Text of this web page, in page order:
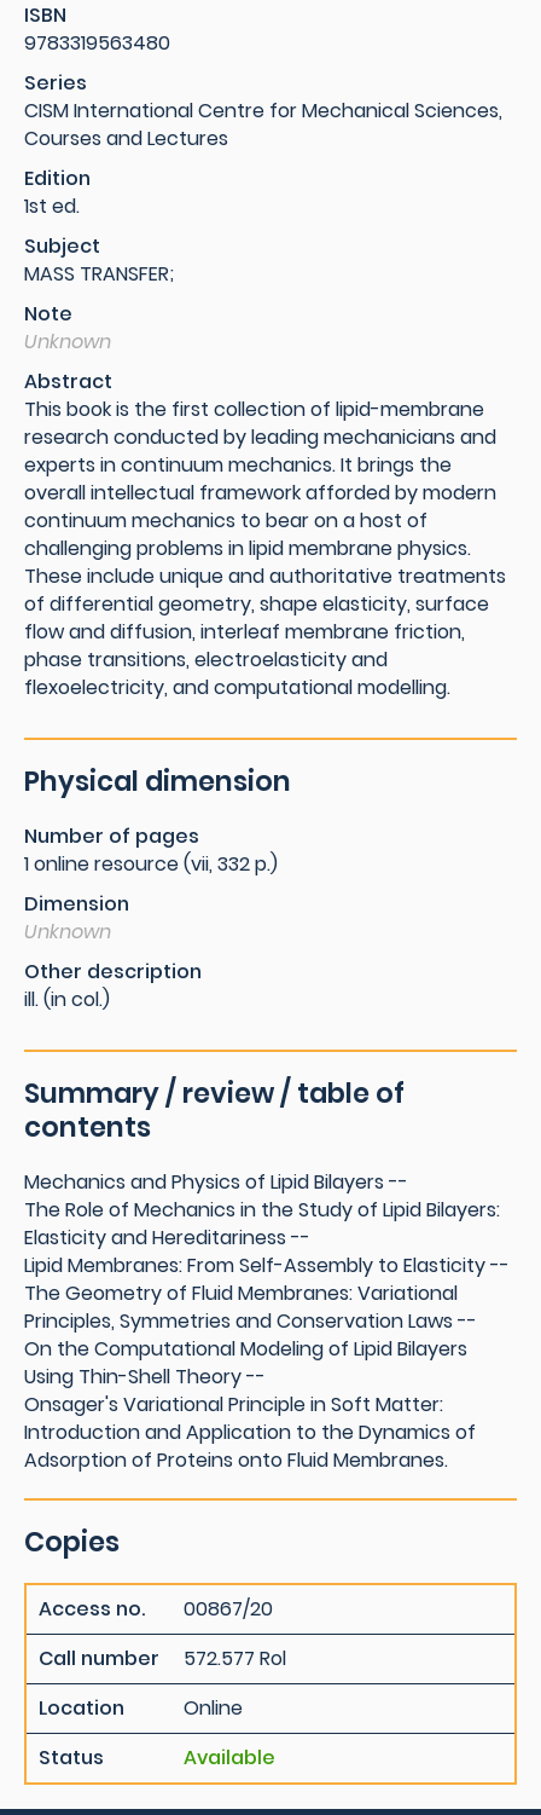
ISBN
9783319563480
Series
CISM International Centre for Mechanical Sciences,
Courses and Lectures
Edition
1st ed.
Subject
MASS TRANSFER;
Note
Unknown
Abstract
This book is the first collection of lipid-membrane
research conducted by leading mechanicians and
experts in continuum mechanics. It brings the
overall intellectual framework afforded by modern
continuum mechanics to bear on a host of
challenging problems in lipid membrane physics.
These include unique and authoritative treatments
of differential geometry, shape elasticity, surface
flow and diffusion, interleaf membrane friction,
phase transitions, electroelasticity and
flexoelectricity, and computational modelling.
Physical dimension
Number of pages
1 online resource (vii, 332 p.)
Dimension
Unknown
Other description
ill. (in col.)
Summary / review / table of
contents
Mechanics and Physics of Lipid Bilayers --
The Role of Mechanics in the Study of Lipid Bilayers:
Elasticity and Hereditariness --
Lipid Membranes: From Self-Assembly to Elasticity --
The Geometry of Fluid Membranes: Variational
Principles, Symmetries and Conservation Laws --
On the Computational Modeling of Lipid Bilayers
Using Thin-Shell Theory --
Onsager's Variational Principle in Soft Matter:
Introduction and Application to the Dynamics of
Adsorption of Proteins onto Fluid Membranes.
Copies
Access no.
00867/20
Call number
572.577 Rol
Location
Online
Status
Available